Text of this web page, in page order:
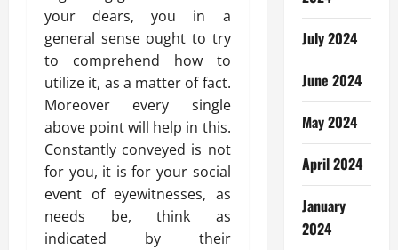
your dears, you in a
general sense ought to try
to comprehend how to
utilize it, as a matter of fact.
Moreover every single
above point will help in this.
Constantly conveyed is not
for you, it is for your social
event of eyewitnesses, as
needs be, think as
indicated by their
July 2024
June 2024
May 2024
April 2024
January
2024